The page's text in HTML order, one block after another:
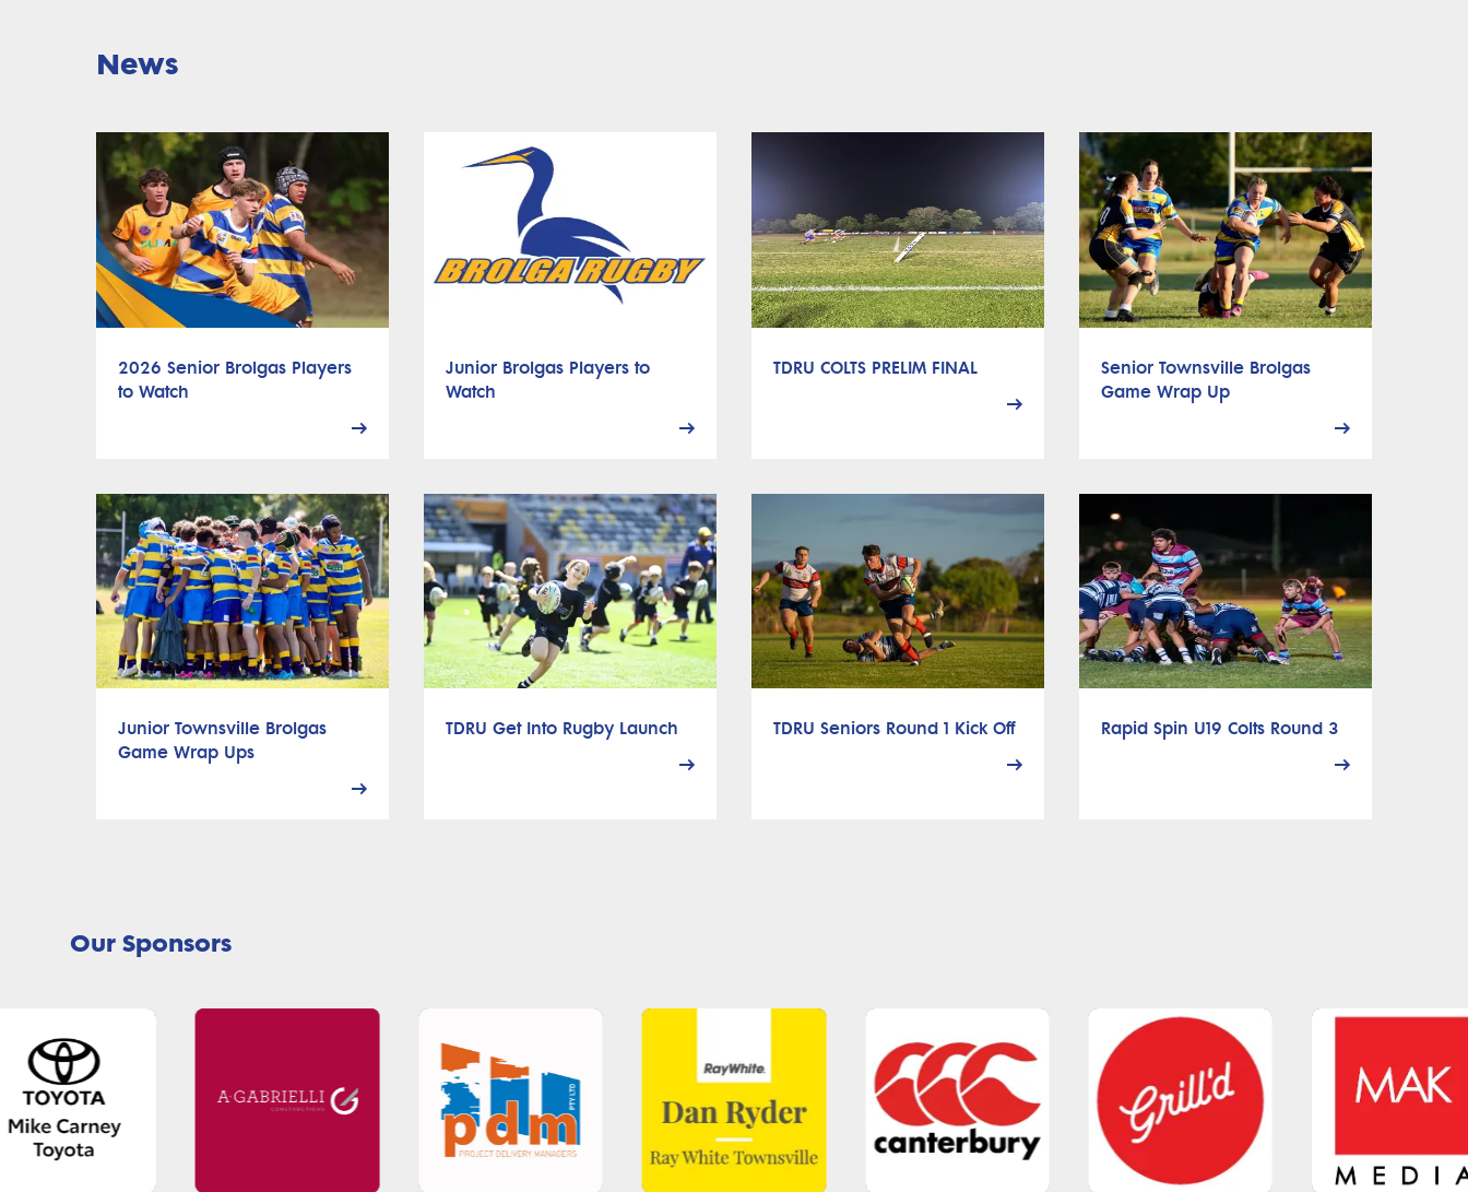
News
2026 Senior Brolgas Players
to Watch
Junior Brolgas Players to
Watch
TDRU COLTS PRELIM FINAL
Senior Townsville Brolgas
Game Wrap Up
Junior Townsville Brolgas
Game Wrap Ups
TDRU Get Into Rugby Launch TDRU Seniors Round 1 Kick Off Rapid Spin U19 Colts Round 3
Our Sponsors